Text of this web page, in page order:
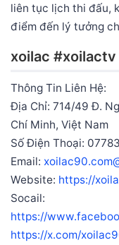
liên tục lịch thi đấu,
điểm đến lý tưởng
xoilac
Thông Tin Liên Hệ:
Địa Chỉ: 714/49 Đ.
Chí Minh, Việt Nam
Số Điện Thoại:
Email:
Website: https://
Socail:
https://
https://x.com/